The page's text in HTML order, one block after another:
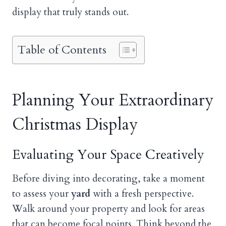
display that truly stands out.
Table of Contents
Planning Your Extraordinary
Christmas Display
Evaluating Your Space Creatively
Before diving into decorating, take a moment
to assess youryardwith a fresh perspective.
Walk around your property and look for areas